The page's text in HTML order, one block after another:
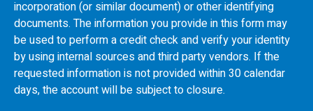
incorporation (or similar document) or other identifying
documents. The information you provide in this form may
be used to perform a credit check and verify your identity
by using internal sources and third party vendors. If the
requested information is not provided within 30 calendar
days, the account will be subject to closure.